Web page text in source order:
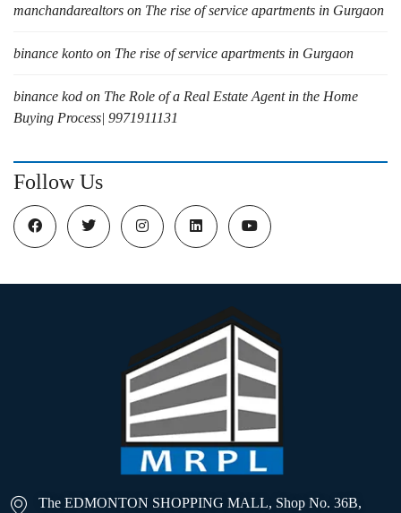
manchandarealtors on The rise of service apartments in Gurgaon
binance konto on The rise of service apartments in Gurgaon
binance kod on The Role of a Real Estate Agent in the Home
Buying Process| 9971911131
Follow Us
The EDMONTON SHOPPING MALL, Shop No. 36B,